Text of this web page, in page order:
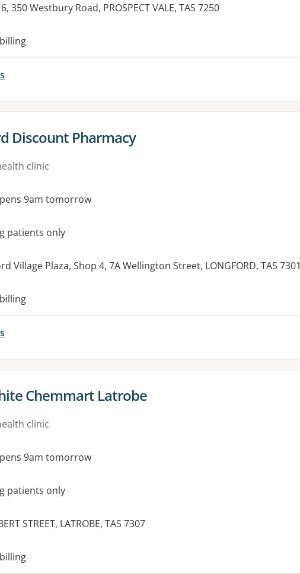
350 Westbury Road, PROSPECT VALE, TAS 7250
for
Discount Pharmacy
clinic
9am tomorrow
patients only
Village Plaza, Shop 4, 7A Wellington Street, LONGFORD, TAS 7301
for
Chemmart Latrobe
clinic
9am tomorrow
patients only
STREET, LATROBE, TAS 7307